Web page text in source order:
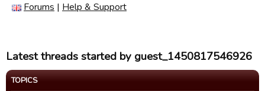
Forums | Help & Support
Latest threads started by guest_1450817546926
TOPICS